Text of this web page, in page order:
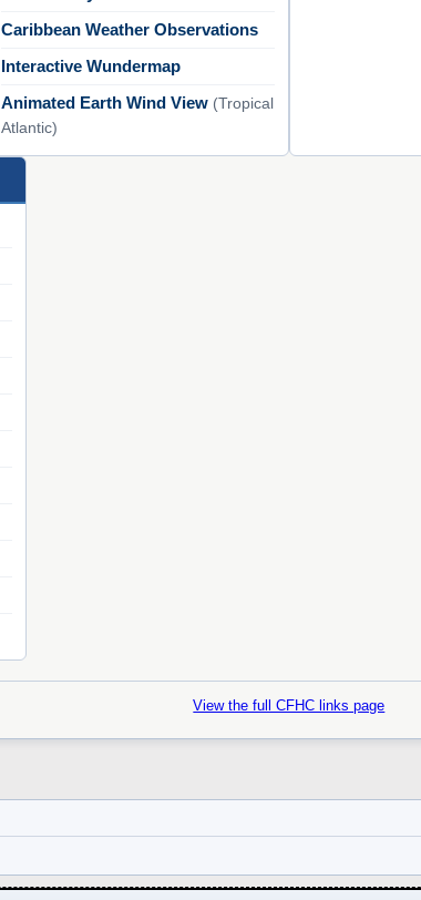
Caribbean Weather Observations
Interactive Wundermap
Animated Earth Wind View (Tropical
Atlantic)
View the full CFHC links page